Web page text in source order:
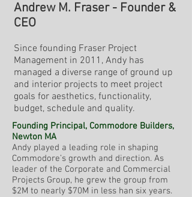
Andrew M. Fraser - Founder &
CEO
Since founding Fraser Project
Management in 2011, Andy has
managed a diverse range of ground up
and interior projects to meet project
goals for aesthetics, functionality,
budget, schedule and quality.
Founding Principal, Commodore Builders,
Newton MA
Andy played a leading role in shaping
Commodore’s growth and direction. As
leader of the Corporate and Commercial
Projects Group, he grew the group from
$2M to nearly $70M in less han six years.